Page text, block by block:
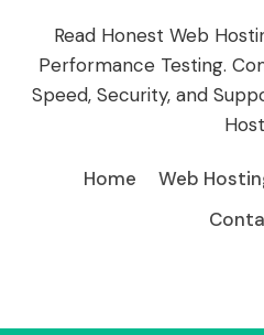
Read Honest Web
Performance Testing.
Speed, Security, and
Home Web